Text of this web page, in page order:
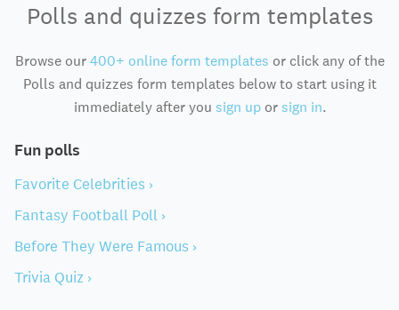
Polls and quizzes form templates
Browse our400+ online form templates or click any of the
Polls and quizzes form templates below to start using it
immediately after you sign uporsign in.
Fun polls
Favorite Celebrities ›
Fantasy Football Poll ›
Before They Were Famous ›
Trivia Quiz ›